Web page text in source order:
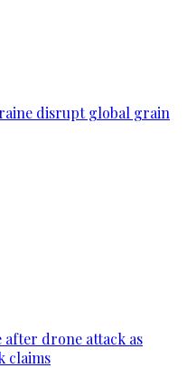
disrupt global grain
after drone attack as
claims